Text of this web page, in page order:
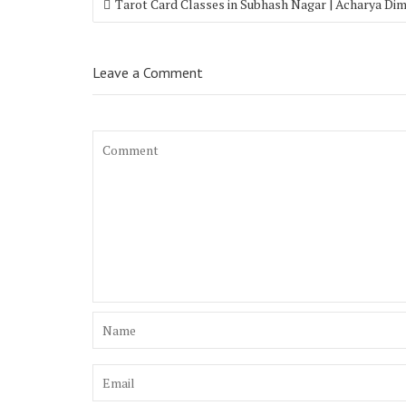
Tarot Card Classes in Subhash Nagar | Acharya
Leave a Comment